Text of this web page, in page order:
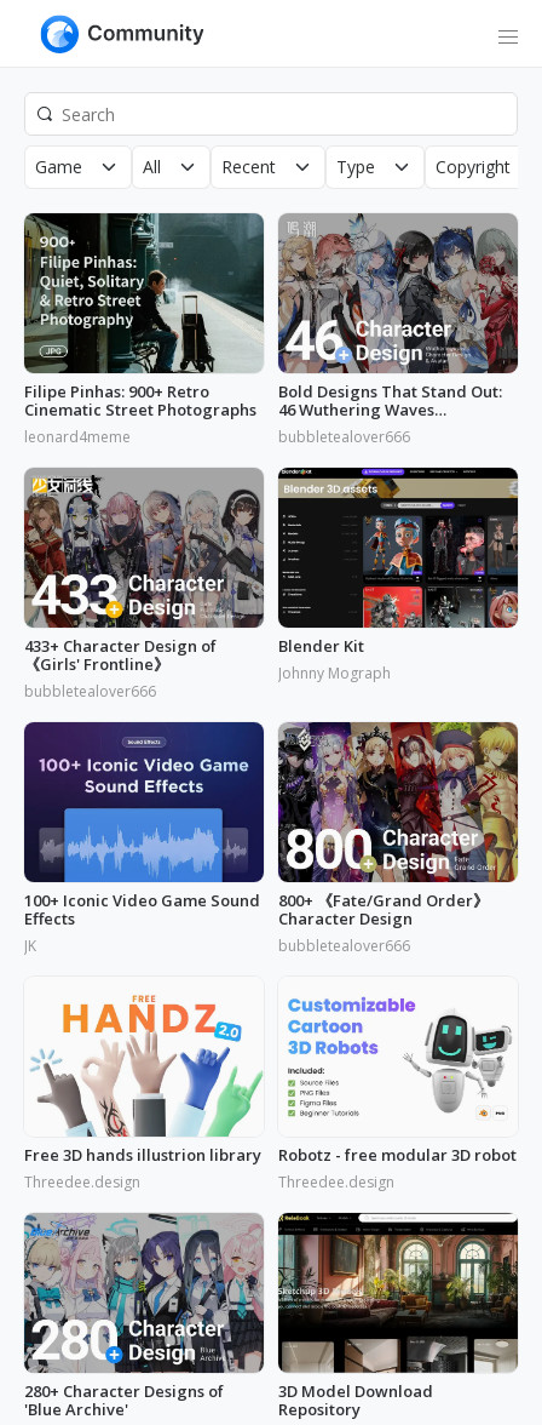
Game All Recent Type Copyright
Filipe Pinhas: 900+ Retro
Cinematic Street Photographs
leonard4meme
Bold Designs That Stand Out:
46 Wuthering Waves
Characters
bubbletealover666
433+ Character Design of
《Girls' Frontline》
bubbletealover666
Blender Kit
Johnny Mograph
100+ Iconic Video Game Sound
Effects
JK
800+ 《Fate/Grand Order》
Character Design
bubbletealover666
Free 3D hands illustrion library
Threedee.design
Robotz - free modular 3D robot
Threedee.design
280+ Character Designs of
'Blue Archive'
3D Model Download
Repository